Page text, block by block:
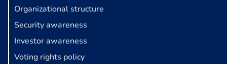
Organizational structure
Security awareness
Investor awareness
Voting rights policy